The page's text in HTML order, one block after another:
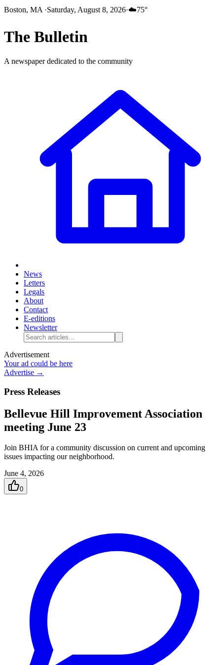
Boston, MA ·Saturday, August 8, 2026·☁️75°
The Bulletin
A newspaper dedicated to the community
News
Letters
Legals
About
Contact
E-editions
Newsletter
Advertisement
Your ad could be here
Advertise →
Press Releases
Bellevue Hill Improvement Association
meeting June 23
Join BHIA for a community discussion on current and upcoming
issues impacting our neighborhood.
June 4, 2026
0